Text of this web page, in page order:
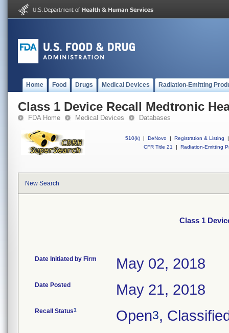
Home Food Drugs Medical Devices Radiation-Emitting
Class 1 Device Recall Medtronic
FDA Home Medical Devices Databases
510(k) | DeNovo | Registration & Listing
|
CFR Title 21
| Radiation-Emitting
New Search
Class 1
Date Initiated by Firm May 02, 2018
Date Posted May 21, 2018
Recall Status1 Open3,